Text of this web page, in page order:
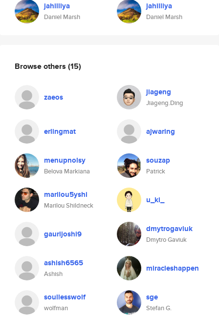
jahilliya
Daniel Marsh
jahilliya
Daniel Marsh
Browse others (15)
zaeos jiageng
Jiageng.Ding
erlingmat ajwaring
menupnolsy
Belova Markiana
souzap
Patrick
marilou5yshi
Marilou Shildneck
u_ki_
gaurijoshi9 dmytrogaviuk
Dmytro Gaviuk
ashish6565
Ashish
miracleshappen
soullesswolf
wolfman
sge
Stefan G.